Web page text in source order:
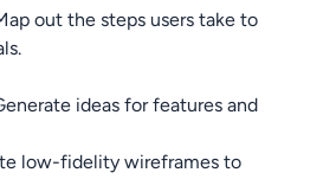
out the steps users take to
ideas for features and
low-fidelity wireframes to